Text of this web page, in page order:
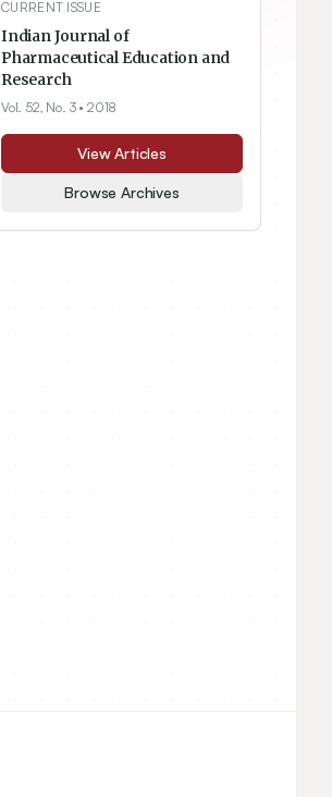
CURRENT ISSUE
Indian Journal of
Pharmaceutical Education and
Research
Vol. 52, No. 3• 2018
View Articles
Browse Archives